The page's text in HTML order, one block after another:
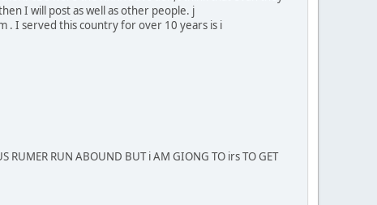
I will post as well as other people. j
. I served this country for over 10 years is i
RUN ABOUND BUT i AM GIONG TO irs TO GET